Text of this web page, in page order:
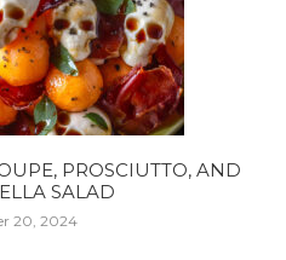
PROSCIUTTO, AND
SALAD
20, 2024